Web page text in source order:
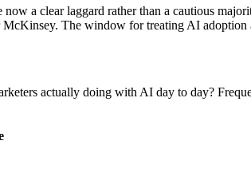
a clear laggard rather than a cautious
The window for treating AI adoption
actually doing with AI day to day?